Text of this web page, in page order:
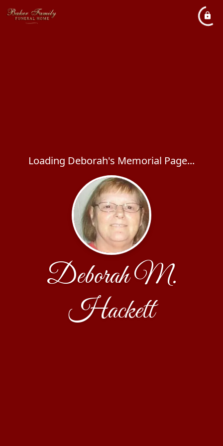
Loading Deborah's Memorial Page...
Deborah M.
Hackett